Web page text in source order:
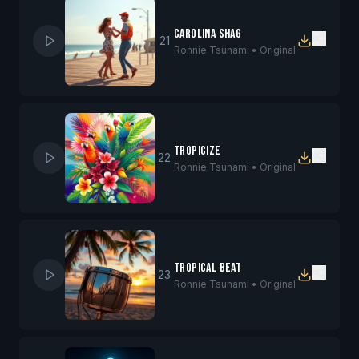
21 Carolina Shag
Ronnie Tsunami • Original
22 Tropicize
Ronnie Tsunami • Original
23 Tropical Beat
Ronnie Tsunami • Original